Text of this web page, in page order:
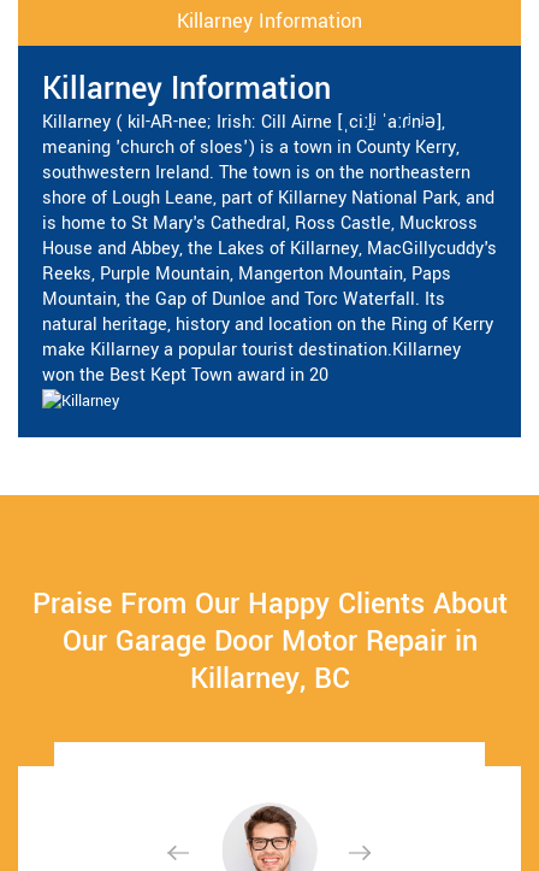
Killarney Information
Killarney Information
Killarney ( kil-AR-nee; Irish: Cill Airne [ˌciːl̠ʲ ˈaːɾʲnʲə],
meaning 'church of sloes') is a town in County Kerry,
southwestern Ireland. The town is on the northeastern
shore of Lough Leane, part of Killarney National Park, and
is home to St Mary's Cathedral, Ross Castle, Muckross
House and Abbey, the Lakes of Killarney, MacGillycuddy's
Reeks, Purple Mountain, Mangerton Mountain, Paps
Mountain, the Gap of Dunloe and Torc Waterfall. Its
natural heritage, history and location on the Ring of Kerry
make Killarney a popular tourist destination.Killarney
won the Best Kept Town award in 20
Praise From Our Happy Clients About
Our Garage Door Motor Repair in
Killarney, BC